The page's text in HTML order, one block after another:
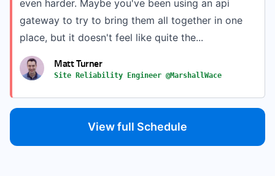
even harder. Maybe you've been using an api
gateway to try to bring them all together in one
place, but it doesn't feel like quite the...
Matt Turner
Site Reliability Engineer @MarshallWace
View full Schedule